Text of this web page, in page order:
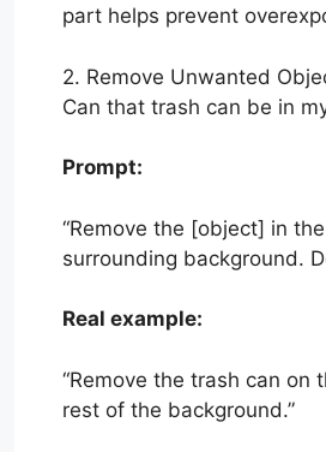
part helps prevent
2. Remove Unwanted
Can that trash can be in
Prompt:
“Remove the [object] in
surrounding background.
Real example:
“Remove the trash can
rest of the background.”